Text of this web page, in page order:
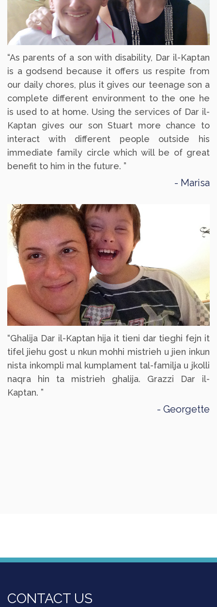
“As parents of a son with disability, Dar il-Kaptan
is a godsend because it offers us respite from
our daily chores, plus it gives our teenage son a
complete different environment to the one he
is used to at home. Using the services of Dar il-
Kaptan gives our son Stuart more chance to
interact with different people outside his
immediate family circle which will be of great
benefit to him in the future. ”
Marisa
“Ghalija Dar il-Kaptan hija it tieni dar tieghi fejn it
tifel jiehu gost u nkun mohhi mistrieh u jien inkun
nista inkompli mal kumplament tal-familja u jkolli
naqra hin ta mistrieh ghalija. Grazzi Dar il-
Kaptan. ”
Georgette
CONTACT US